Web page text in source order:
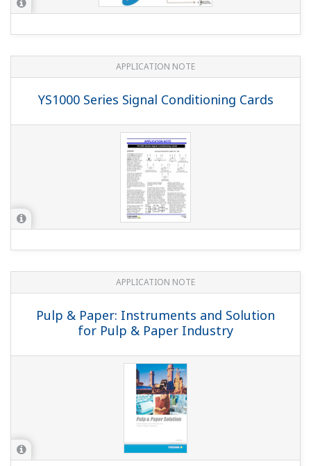
APPLICATION NOTE
YS1000 Series Signal Conditioning Cards
APPLICATION NOTE
Pulp & Paper: Instruments and Solution
for Pulp & Paper Industry